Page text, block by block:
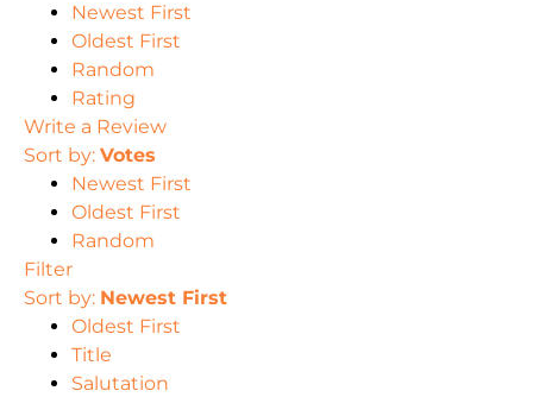
Newest First
Oldest First
Random
Rating
Write a Review
Sort by: Votes
Newest First
Oldest First
Random
Filter
Sort by: Newest First
Oldest First
Title
Salutation